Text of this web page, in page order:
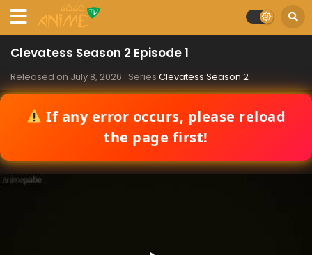
Clevatess Season 2 Episode 1
Released on July 8, 2026 · Series Clevatess Season 2
If any error occurs, please reload
the page first!